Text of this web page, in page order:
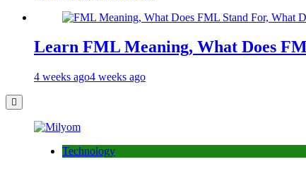
Learn FML Meaning, What Does
4 weeks ago4 weeks ago
Technology